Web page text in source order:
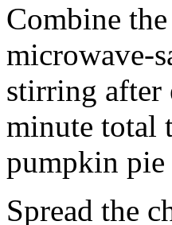
Combine
microwave-
stirring after
minute total
pumpkin
Spread the